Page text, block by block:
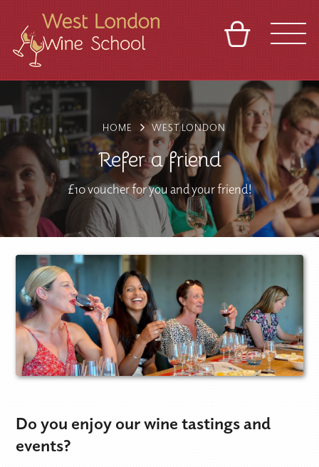
VENUES
BLOG
REFERRAL
TOURS
ABOUT
CONTACT
BASKET SIGN IN
FRANCHISES
HOME WEST LONDON
Refer a friend
£10 voucher for you and your friend!
Do you enjoy our wine tastings and
events?